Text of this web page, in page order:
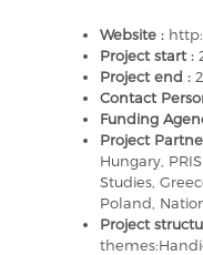
Website :
Project start :
Project end :
Contact
Funding
Project
Hungary,
Studies,
Poland,
Project